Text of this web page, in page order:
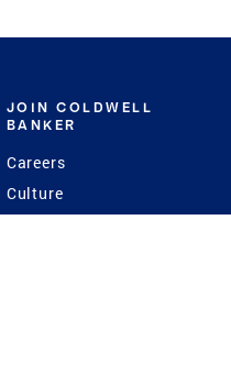
JOIN COLDWELL
BANKER
Careers
Culture